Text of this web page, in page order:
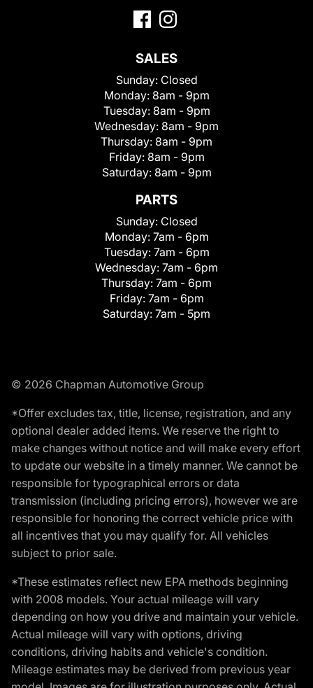
SALES
Sunday: Closed
Monday: 8am - 9pm
Tuesday: 8am - 9pm
Wednesday: 8am - 9pm
Thursday: 8am - 9pm
Friday: 8am - 9pm
Saturday: 8am - 9pm
PARTS
Sunday: Closed
Monday: 7am - 6pm
Tuesday: 7am - 6pm
Wednesday: 7am - 6pm
Thursday: 7am - 6pm
Friday: 7am - 6pm
Saturday: 7am - 5pm
© 2026 Chapman Automotive Group
*Offer excludes tax, title, license, registration, and any
optional dealer added items. We reserve the right to
make changes without notice and will make every effort
to update our website in a timely manner. We cannot be
responsible for typographical errors or data
transmission (including pricing errors), however we are
responsible for honoring the correct vehicle price with
all incentives that you may qualify for. All vehicles
subject to prior sale.
*These estimates reflect new EPA methods beginning
with 2008 models. Your actual mileage will vary
depending on how you drive and maintain your vehicle.
Actual mileage will vary with options, driving
conditions, driving habits and vehicle's condition.
Mileage estimates may be derived from previous year